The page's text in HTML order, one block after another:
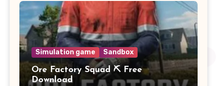
Simulation game Sandbox
Ore Factory Squad ⛏️ Free
Download